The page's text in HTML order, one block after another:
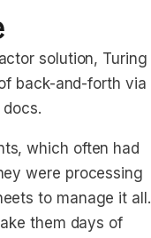
solution, Turing
back-and-forth via
which often had
were processing
to manage it all.
them days of